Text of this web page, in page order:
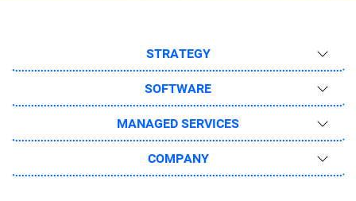
STRATEGY
SOFTWARE
MANAGED SERVICES
COMPANY